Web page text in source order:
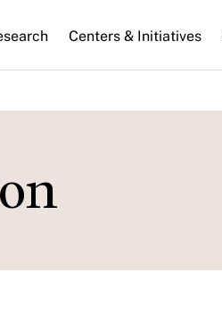
Centers & Initiatives